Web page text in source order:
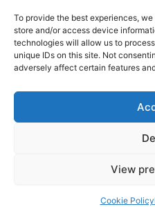
To provide the best experiences,
store and/or access device
technologies will allow us to
unique IDs on this site. Not
adversely affect certain features
View
Cookie Policy
Contact
Copyright © 2026